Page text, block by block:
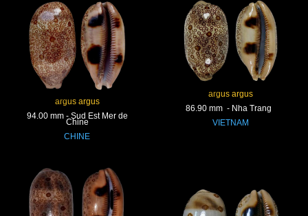
argus argus
94.00 mm - Sud Est Mer de
Chine
CHINE
argus argus
86.90 mm - Nha Trang
VIETNAM